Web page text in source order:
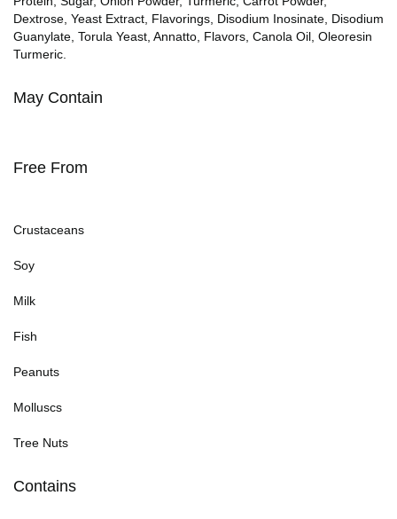
Dextrose, Yeast Extract, Flavorings, Disodium Inosinate, Disodium
Guanylate, Torula Yeast, Annatto, Flavors, Canola Oil, Oleoresin
Turmeric.
May Contain
Free From
Crustaceans
Soy
Milk
Fish
Peanuts
Molluscs
Tree Nuts
Contains